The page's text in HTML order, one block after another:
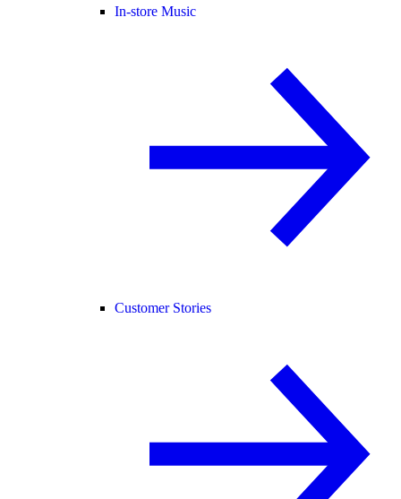
In-store Music
Customer Stories